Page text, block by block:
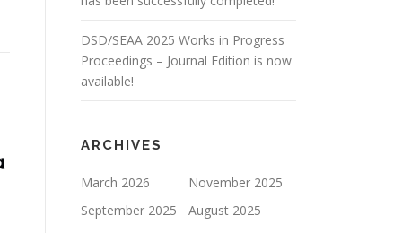
DSD/SEAA 2025 Works in Progress
Proceedings – Journal Edition is now
available!
ARCHIVES
March 2026
November 2025
September 2025
August 2025